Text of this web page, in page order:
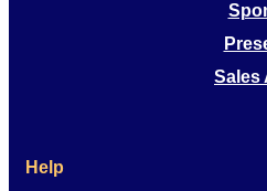
Sales
Help